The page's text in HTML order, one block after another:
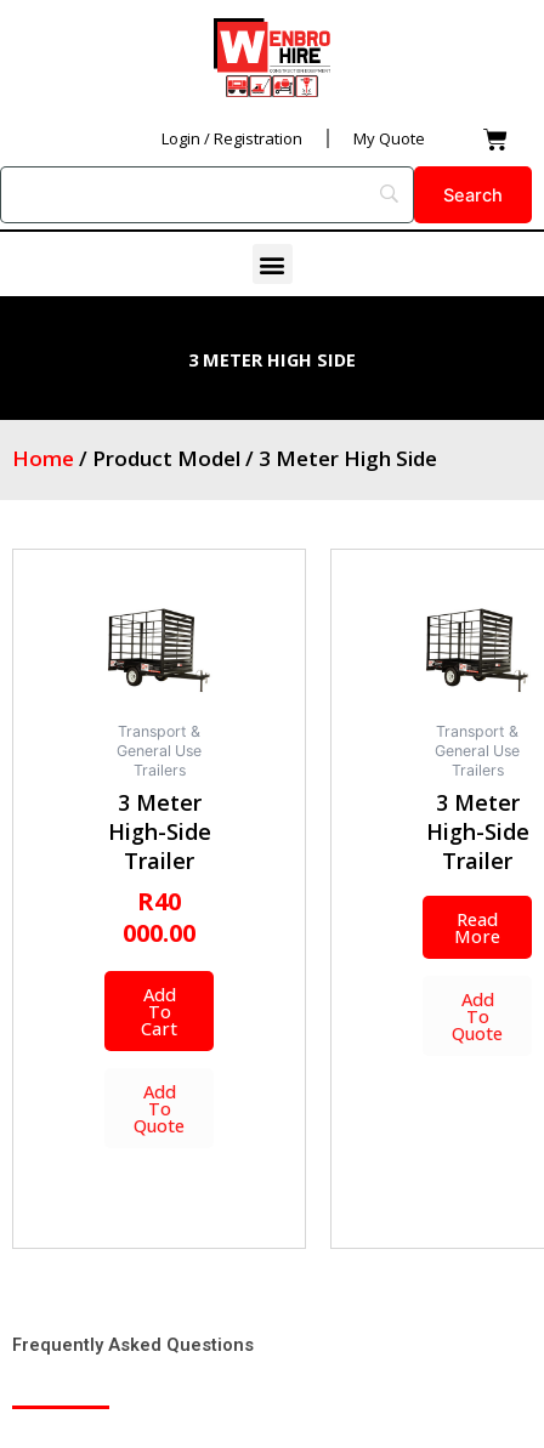
Login / Registration My Quote
Menu
3 METER HIGH SIDE
Home / Product Model / 3 Meter High Side
Transport &
General Use
Trailers
3 Meter
High-Side
Trailer
R40
000.00
Add
To
Cart
Add
To
Quote
Transport &
General Use
Trailers
3 Meter
High-Side
Trailer
Read
More
Add
To
Quote
Frequently Asked Questions